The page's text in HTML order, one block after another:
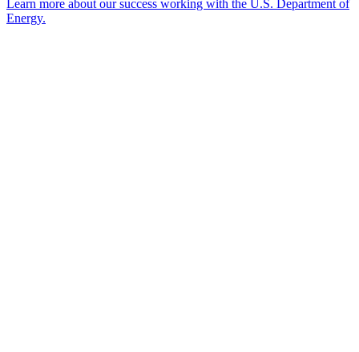
Learn more about our success working with the U.S. Department of
Energy.